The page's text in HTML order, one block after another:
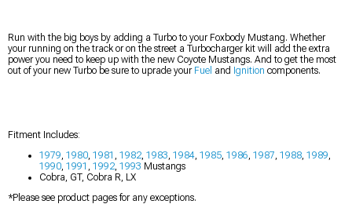
Run with the big boys by adding a Turbo to your Foxbody Mustang. Whether
your running on the track or on the street a Turbocharger kit will add the extra
power you need to keep up with the new Coyote Mustangs. And to get the most
out of your new Turbo be sure to uprade your Fuel and Ignition components.
Fitment Includes:
1979 1980 1981 1982 1983 1984 1985 1986 1987 1988 1989
1990 1991 1992 1993 Mustangs
Cobra, GT, Cobra R, LX
*Please see product pages for any exceptions.